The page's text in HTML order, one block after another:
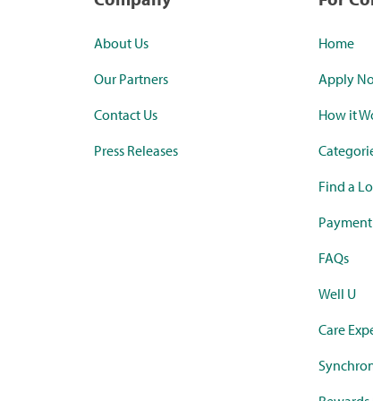
About Us
Our Partners
Contact Us
Press Releases
Home
Apply
How it
Find a
FAQs
Well U
Care